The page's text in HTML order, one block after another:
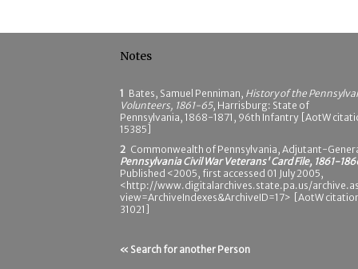
Notes
1 Bates, Samuel Penniman, History of the
Volunteers, 1861-65, Harrisburg: State of
Pennsylvania, 1868-1871, 96th Infantry [AotW
15385]
2 Commonwealth of Pennsylvania, Adjutant-
Pennsylvania Civil War Veterans' Card File, 1861-
Published <2005, first accessed 01 July 2005,
<http://www.digitalarchives.state.pa.us/
view=ArchiveIndexes&ArchiveID=17> [AotW
31021]
« Search for another Person